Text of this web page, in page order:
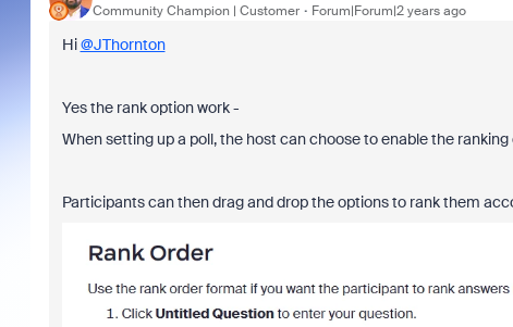
Community Champion | Customer Forum|Forum|2 years ago
Hi@JThornton
Yes the rank option work -
When setting up a poll, the host can choose to enable the
Participants can then drag and drop the options to rank them